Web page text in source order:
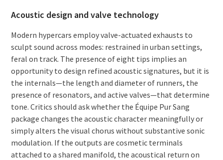
Acoustic design and valve technology
Modern hypercars employ valve-actuated exhausts to
sculpt sound across modes: restrained in urban settings,
feral on track. The presence of eight tips implies an
opportunity to design refined acoustic signatures, but it is
the internals—the length and diameter of runners, the
presence of resonators, and active valves—that determine
tone. Critics should ask whether the Équipe Pur Sang
package changes the acoustic character meaningfully or
simply alters the visual chorus without substantive sonic
modulation. If the outputs are cosmetic terminals
attached to a shared manifold, the acoustical return on